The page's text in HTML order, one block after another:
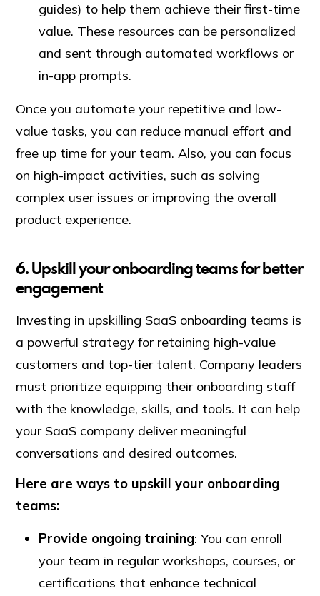
guides) to help them achieve their first-time
value. These resources can be personalized
and sent through automated workflows or
in-app prompts.
Once you automate your repetitive and low-
value tasks, you can reduce manual effort and
free up time for your team. Also, you can focus
on high-impact activities, such as solving
complex user issues or improving the overall
product experience.
6. Upskill your onboarding teams for better
engagement
Investing in upskilling SaaS onboarding teams is
a powerful strategy for retaining high-value
customers and top-tier talent. Company leaders
must prioritize equipping their onboarding staff
with the knowledge, skills, and tools. It can help
your SaaS company deliver meaningful
conversations and desired outcomes.
Here are ways to upskill your onboarding
teams:
Provide ongoing training: You can enroll
your team in regular workshops, courses, or
certifications that enhance technical